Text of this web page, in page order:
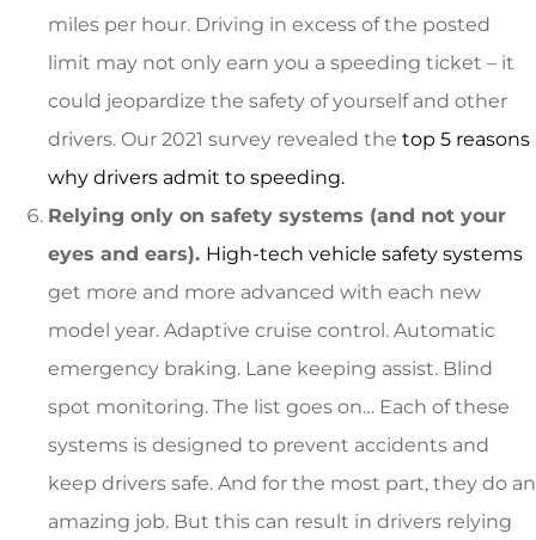
miles per hour. Driving in excess of the posted
limit may not only earn you a speeding ticket – it
could jeopardize the safety of yourself and other
drivers. Our 2021 survey revealed the top 5 reasons
why drivers admit to speeding.
Relying only on safety systems (and not your
eyes and ears). High-tech vehicle safety systems
get more and more advanced with each new
model year. Adaptive cruise control. Automatic
emergency braking. Lane keeping assist. Blind
spot monitoring. The list goes on… Each of these
systems is designed to prevent accidents and
keep drivers safe. And for the most part, they do an
amazing job. But this can result in drivers relying